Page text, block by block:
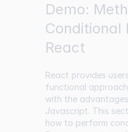
Demo:
Conditional
React
React provides
functional
with the
Javascript. This
how to perform